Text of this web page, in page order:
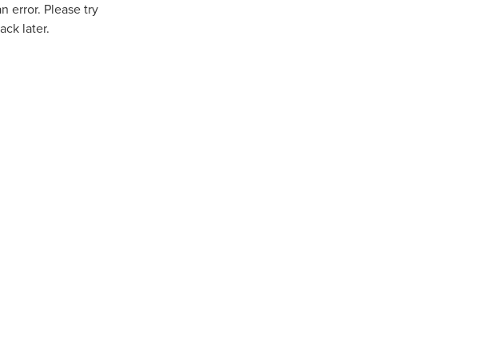
error. Please try
later.